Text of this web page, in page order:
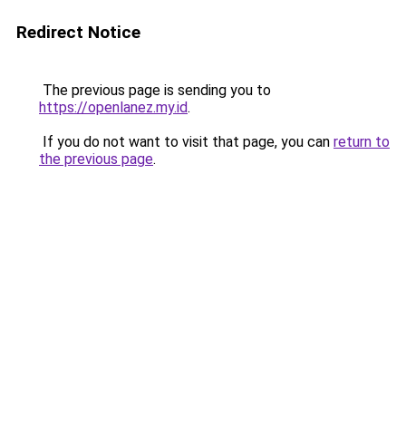
Redirect Notice
The previous page is sending you to
https://openlanez.my.id.
If you do not want to visit that page, you can return to
the previous page.